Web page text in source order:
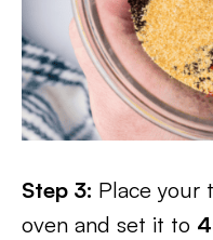
Step 3: Place your
oven and set it to